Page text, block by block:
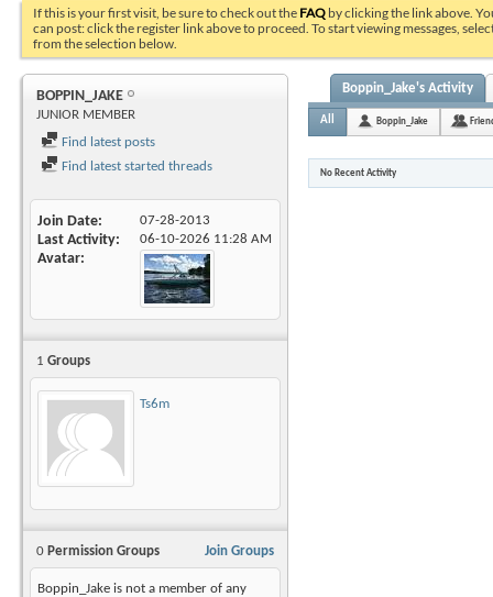
If this is your first visit, be sure to check out the FAQ by clicking the link above.
can post: click the register link above to proceed. To start viewing messages,
from the selection below.
BOPPIN_JAKE
JUNIOR MEMBER
Find latest posts
Find latest started threads
Join Date 07-28-2013
Last Activity 06-10-2026 11:28 AM
Avatar
1 Groups
Ts6m
Join Groups
0 Permission Groups
Boppin_Jake is not a member of any
Boppin_Jake's Activity
All Boppin_Jake
No Recent Activity